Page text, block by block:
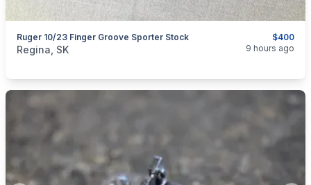
$400
Ruger 10/23 Finger Groove Sporter Stock
categories:Sporting GoodsGuns
Regina, SK 9 hours ago